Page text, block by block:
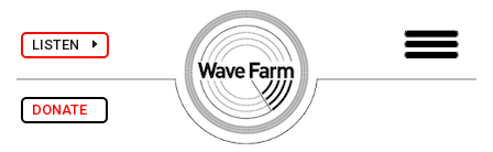
LISTEN
DONATE